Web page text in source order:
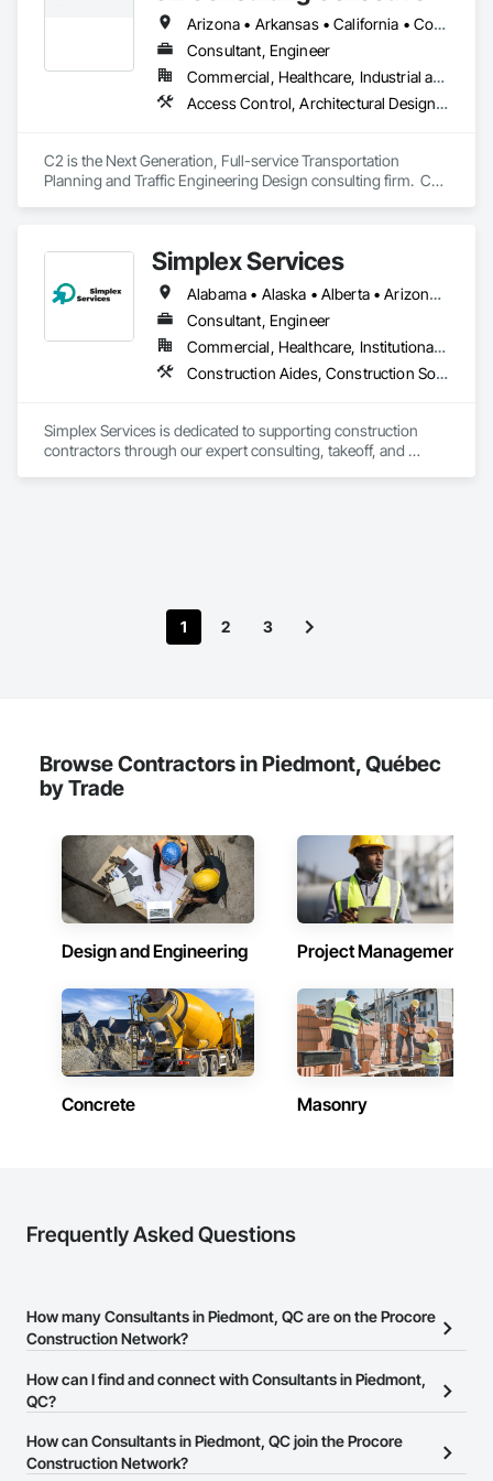
Arizona • Arkansas • California • Colorado • Florida • Hawaii • Nevada • Québec • Texas • Utah
Consultant, Engineer
Commercial, Healthcare, Industrial and Energy, Infrastructure, Institutional, Residential
Access Control, Architectural Design and Engineering, Civil Design and Engineering, Curbs Gutters Sidewalks and Driveways, Design and Engineering, Electrical Design and Engineering, Emergency Response Systems, Environmental Assessment, Railway Construction, Roadway Construction, Roadway Signaling and Control Equipment, Signage, Temporary Signage, Traffic Control, Transportation Signaling and Control Equipment, Vehicle and Pedestrian Equipment
C2 is the Next Generation, Full-service Transportation
Planning and Traffic Engineering Design consulting firm.  C2
Simplex Services
Alabama • Alaska • Alberta • Arizona • Arkansas • British Columbia • California • Colorado • Connecticut • Delaware • Florida • Georgia • Idaho • Illinois • Indiana • Iowa • Kansas • Kentucky • Louisiana • Maine • Manitoba • Maryland • Massachusetts • Michigan • Minnesota • Mississippi • Missouri • Montana • Nebraska • Nevada • New Brunswick • New Hampshire • New Jersey • New Mexico • New York • Newfoundland and Labrador • North Carolina • North Dakota • Nova Scotia • Ohio • Oklahoma • Ontario • Oregon • Pennsylvania • Prince Edward Island • Québec • Rhode Island • Saskatchewan • South Carolina • South Dakota • Tennessee • Texas • Utah • Vermont • Virginia • Washington • West Virginia • Wisconsin • Wyoming
Consultant, Engineer
Commercial, Healthcare, Institutional, Residential
Construction Aides, Construction Software Solutions, Estimating, Integrated Automation Software, Project Management and Coordination
Simplex Services is dedicated to supporting construction
contractors through our expert consulting, takeoff, and
projects. Our expertise spans from restaurants and mall
stores to stand-alone shops and high-rise condos.
1 2 3
Browse Contractors in Piedmont, Québec
by Trade
Design and Engineering Project Management
Concrete Masonry
Frequently Asked Questions
How many Consultants in Piedmont, QC are on the Procore
Construction Network?
There are currently 111 Consultants in Piedmont, QC on the
Procore Construction Network.
How can I find and connect with Consultants in Piedmont,
QC?
The Procore Construction Network allows you to search for
Consultants in Piedmont, QC that meet your business needs.
How can Consultants in Piedmont, QC join the Procore
Construction Network?